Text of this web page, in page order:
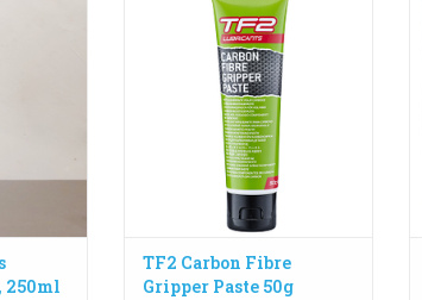
which
and
to life
grease
Use on
and
250ml
assembling carbon components.
Reduces required tightening
torque on handlebars, stems and
seat posts.
Increases surface friction and
reduces seizing.
ADD TO CART
TF2 Carbon Fibre
Gripper Paste 50g